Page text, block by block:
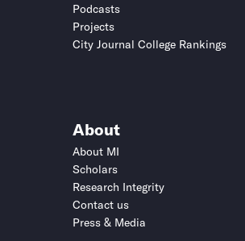
Podcasts
Projects
City Journal College Rankings
About
About MI
Scholars
Research Integrity
Contact us
Press & Media